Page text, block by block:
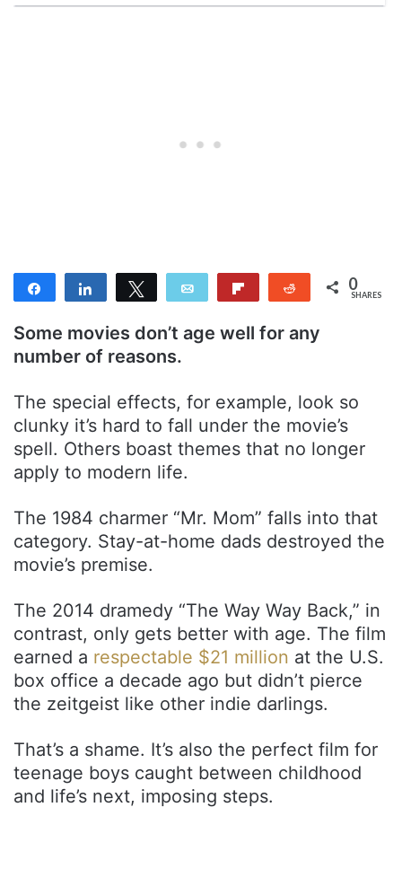
Share Share Tweet Email Reddit 0
SHARES
Some movies don’t age well for any
number of reasons.
The special effects, for example, look so
clunky it’s hard to fall under the movie’s
spell. Others boast themes that no longer
apply to modern life.
The 1984 charmer “Mr. Mom” falls into that
category. Stay-at-home dads destroyed the
movie’s premise.
The 2014 dramedy “The Way Way Back,” in
contrast, only gets better with age. The film
earned a respectable $21 million at the U.S.
box office a decade ago but didn’t pierce
the zeitgeist like other indie darlings.
That’s a shame. It’s also the perfect film for
teenage boys caught between childhood
and life’s next, imposing steps.